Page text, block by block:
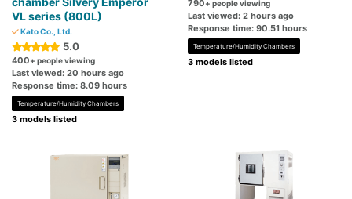
VL series (800L)
Kato Co., Ltd.
5.0
400+ people viewing
Last viewed: 20 hours ago
Response time: 8.09 hours
Temperature/Humidity Chambers
3 models listed
790+ people viewing
Last viewed: 2 hours ago
Response time: 90.51 hours
Temperature/Humidity Chambers
3 models listed